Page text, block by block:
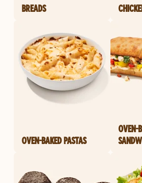
BREADS
OVEN-BAKED PASTAS
OVEN-